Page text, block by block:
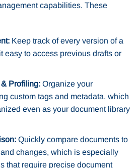
capabilities. These
Keep track of every version of a
easy to access previous drafts or
Profiling:Organize your
custom tags and metadata, which
even as your document library
Quickly compare documents to
changes, which is especially
that require precise document